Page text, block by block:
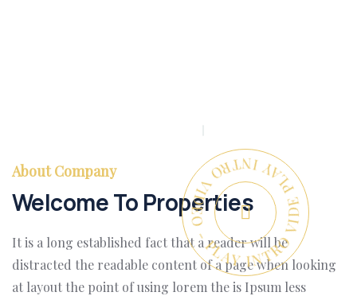
PLAY INTRO VIDEO - PLAY INTRO VIDEO -
About Company
Welcome To Properties
It is a long established fact that a reader will be
distracted the readable content of a page when looking
at layout the point of using lorem the is Ipsum less